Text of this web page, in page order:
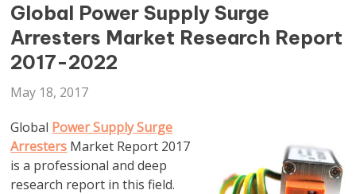
Global Power Supply Surge
Arresters Market Research Report
2017-2022
May 18, 2017
Global Power Supply Surge
Arresters Market Report 2017
is a professional and deep
research report in this field.